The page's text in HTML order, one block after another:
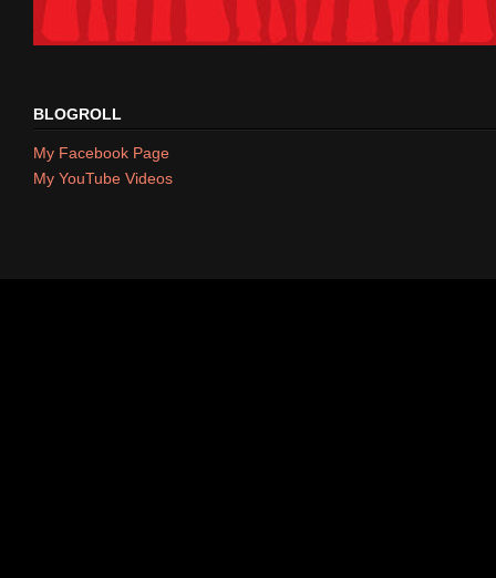
BLOGROLL
My Facebook Page
My YouTube Videos